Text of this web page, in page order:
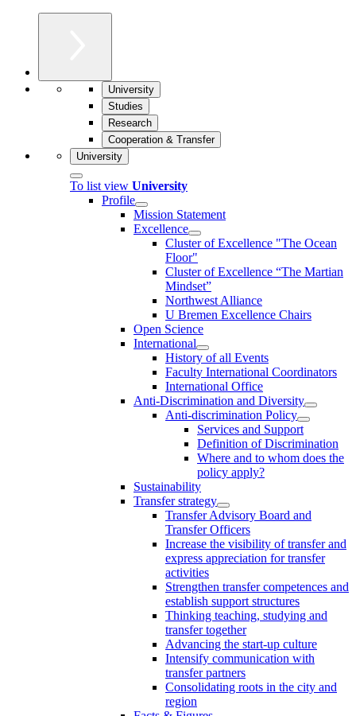
University
Studies
Research
Cooperation & Transfer
University
To list view University
Profile
Mission Statement
Excellence
Cluster of Ex­cel­lence "The Ocean
Floor"
Cluster of Excellence “The Martian
Mindset”
Northwest Alliance
U Bremen Excellence Chairs
Open Science
International
History of all Events
Faculty International Coordinators
International Office
Anti-Discrimination and Diversity
Anti-discrimination Policy
Services and Support
Definition of Discrimination
Where and to whom does the
policy apply?
Sustainability
Transfer strategy
Transfer Advisory Board and
Transfer Officers
Increase the visibility of transfer and
express appreciation for transfer
activities
Strengthen transfer competences and
establish support structures
Thinking teaching, studying and
transfer together
Advancing the start-up culture
Intensify communication with
transfer partners
Consolidating roots in the city and
region